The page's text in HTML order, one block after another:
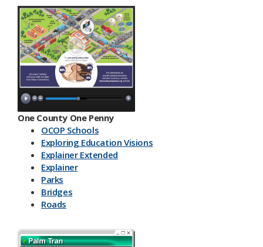
One County One Penny
OCOP Schools
Exploring Education Visions
Explainer Extended
Explainer
Parks
Bridges
Roads